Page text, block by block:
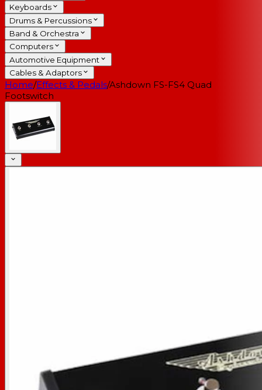
Keyboards
Drums & Percussions
Band & Orchestra
Computers
Automotive Equipment
Cables & Adaptors
Home/Effects & Pedals/Ashdown FS-FS4 Quad
Footswitch